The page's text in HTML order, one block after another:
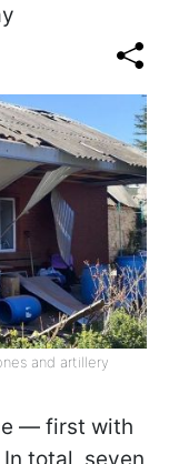
and artillery
— first with